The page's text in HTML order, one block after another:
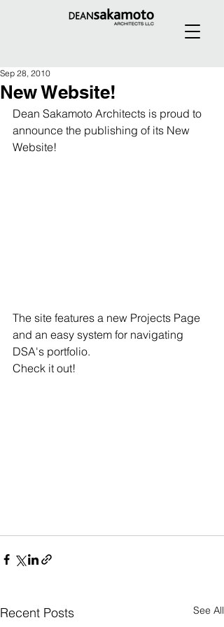
New Website!
Sep 28, 2010
Dean Sakamoto Architects is proud to
announce the publishing of its New
Website!
The site features a new Projects Page
and an easy system for navigating
DSA's portfolio.
Check it out!
Recent Posts See All